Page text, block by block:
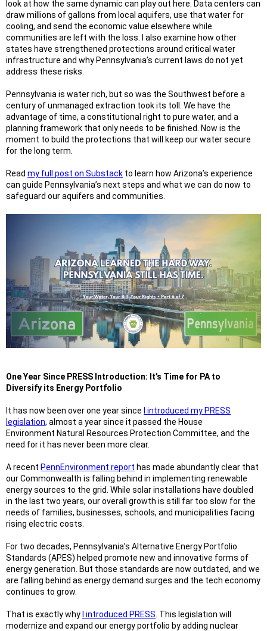
look at how the same dynamic can play out here. Data centers can
draw millions of gallons from local aquifers, use that water for
cooling, and send the economic value elsewhere while
communities are left with the loss. I also examine how other
states have strengthened protections around critical water
infrastructure and why Pennsylvania’s current laws do not yet
address these risks.
Pennsylvania is water rich, but so was the Southwest before a
century of unmanaged extraction took its toll. We have the
advantage of time, a constitutional right to pure water, and a
planning framework that only needs to be finished. Now is the
moment to build the protections that will keep our water secure
for the long term.
Read my full post on Substack to learn how Arizona’s experience
can guide Pennsylvania’s next steps and what we can do now to
safeguard our aquifers and communities.
One Year Since PRESS Introduction: It’s Time for PA to
Diversify its Energy Portfolio
It has now been over one year since
I introduced my PRESS
legislation, almost a year since it passed the House
Environment Natural Resources Protection Committee, and the
need for it has never been more clear.
A recent PennEnvironment report has made abundantly clear that
our Commonwealth is falling behind in implementing renewable
energy sources to the grid. While solar installations have doubled
in the last two years, our overall growth is still far too slow for the
needs of families, businesses, schools, and municipalities facing
rising electric costs.
For two decades, Pennsylvania’s Alternative Energy Portfolio
Standards (APES) helped promote new and innovative forms of
energy generation. But those standards are now outdated, and we
are falling behind as energy demand surges and the tech economy
continues to grow.
That is exactly why I introduced PRESS . This legislation will
modernize and expand our energy portfolio by adding nuclear